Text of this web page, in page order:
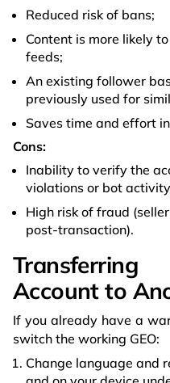
Reduced risk of bans;
Content is more likely
feeds;
An existing follower
previously used for
Saves time and effort
Cons:
Inability to verify the
violations or bot
High risk of fraud
post-transaction).
Account to
If you already have a
switch the working GEO:
Change language and